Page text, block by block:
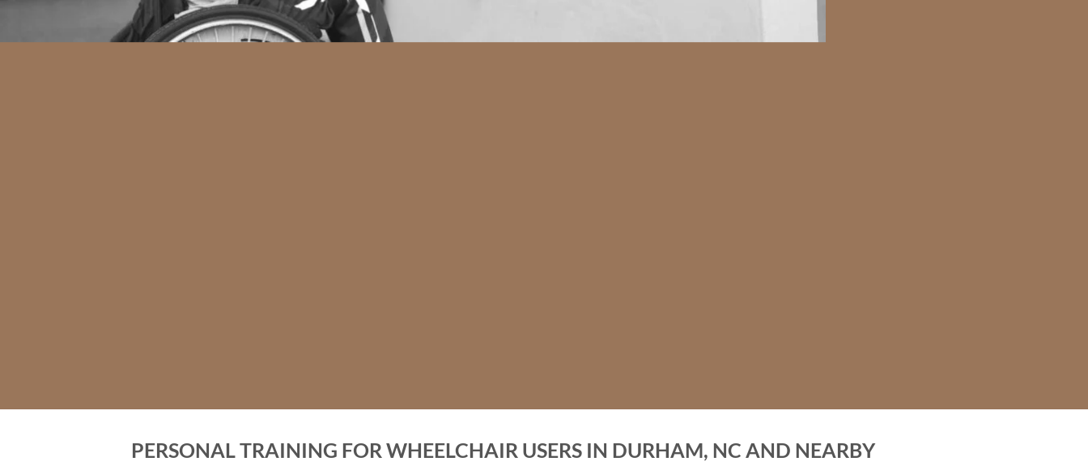
PERSONAL TRAINING FOR WHEELCHAIR USERS IN DURHAM, NC AND NEARBY